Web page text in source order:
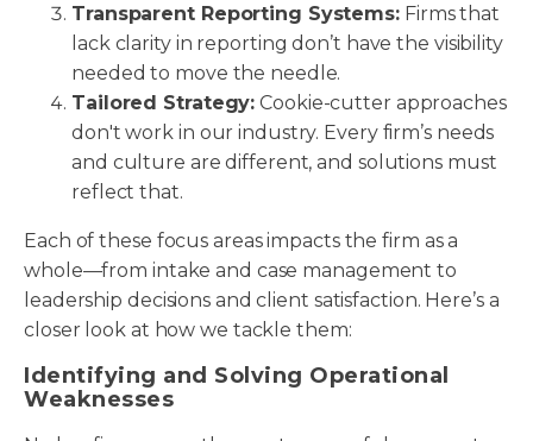
Transparent Reporting Systems: Firms that
lack clarity in reporting don’t have the visibility
needed to move the needle.
Tailored Strategy: Cookie-cutter approaches
don't work in our industry. Every firm’s needs
and culture are different, and solutions must
reflect that.
Each of these focus areas impacts the firm as a
whole—from intake and case management to
leadership decisions and client satisfaction. Here’s a
closer look at how we tackle them:
Identifying and Solving Operational
Weaknesses